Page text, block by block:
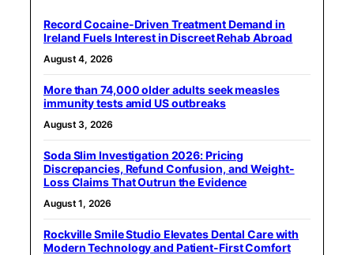
Record Cocaine-Driven Treatment Demand in
Ireland Fuels Interest in Discreet Rehab Abroad
August 4, 2026
More than 74,000 older adults seek measles
immunity tests amid US outbreaks
August 3, 2026
Soda Slim Investigation 2026: Pricing
Discrepancies, Refund Confusion, and Weight-
Loss Claims That Outrun the Evidence
August 1, 2026
Rockville Smile Studio Elevates Dental Care with
Modern Technology and Patient-First Comfort